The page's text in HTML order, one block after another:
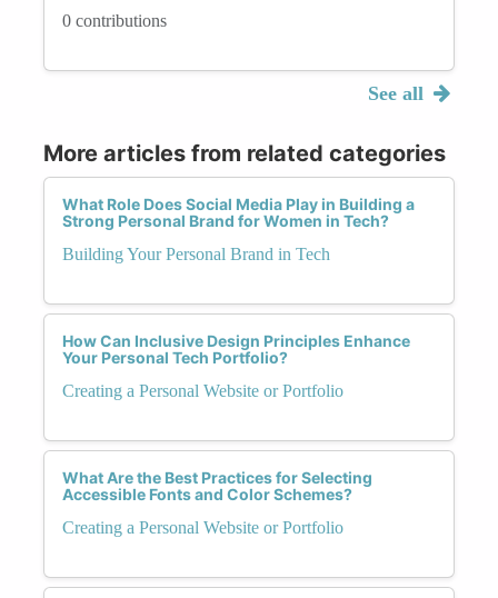
0 contributions
See all
More articles from related categories
What Role Does Social Media Play in Building a
Strong Personal Brand for Women in Tech?
Building Your Personal Brand in Tech
How Can Inclusive Design Principles Enhance
Your Personal Tech Portfolio?
Creating a Personal Website or Portfolio
What Are the Best Practices for Selecting
Accessible Fonts and Color Schemes?
Creating a Personal Website or Portfolio